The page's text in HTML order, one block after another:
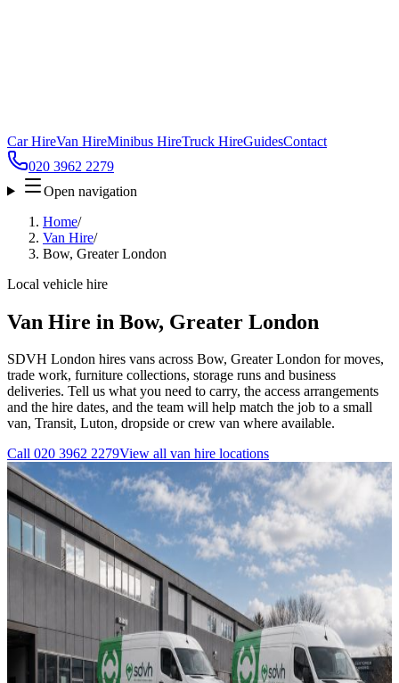
Car HireVan HireMinibus HireTruck HireGuidesContact
020 3962 2279
Open navigation
Home/
Van Hire/
Bow, Greater London
Local vehicle hire
Van Hire in Bow, Greater London
SDVH London hires vans across Bow, Greater London for moves,
trade work, furniture collections, storage runs and business
deliveries. Tell us what you need to carry, the access arrangements
and the hire dates, and the team will help match the job to a small
van, Transit, Luton, dropside or crew van where available.
Call 020 3962 2279View all van hire locations